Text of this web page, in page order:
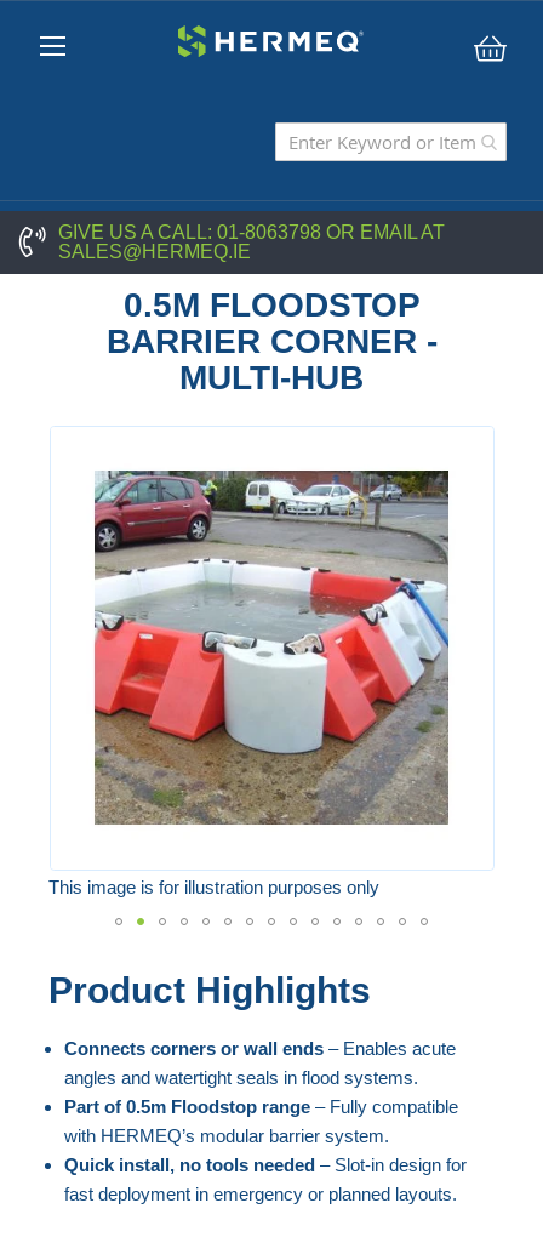
GIVE US A CALL:01-8063798 OR EMAIL AT
SALES@HERMEQ.IE
0.5M FLOODSTOP
BARRIER CORNER -
MULTI-HUB
images
This image is for illustration purposes only
to
beginning
the
gallery
Product Highlights
Connects corners or wall ends– Enables acute
angles and watertight seals in flood systems.
Part of 0.5m Floodstop range– Fully compatible
with HERMEQ’s modular barrier system.
Quick install, no tools needed– Slot-in design for
fast deployment in emergency or planned layouts.